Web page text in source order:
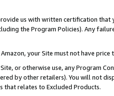
us with written certification
the Program Policies). Any
your Site must not have
or otherwise use, any Program
by other retailers). You will not
that relates to Excluded Products.